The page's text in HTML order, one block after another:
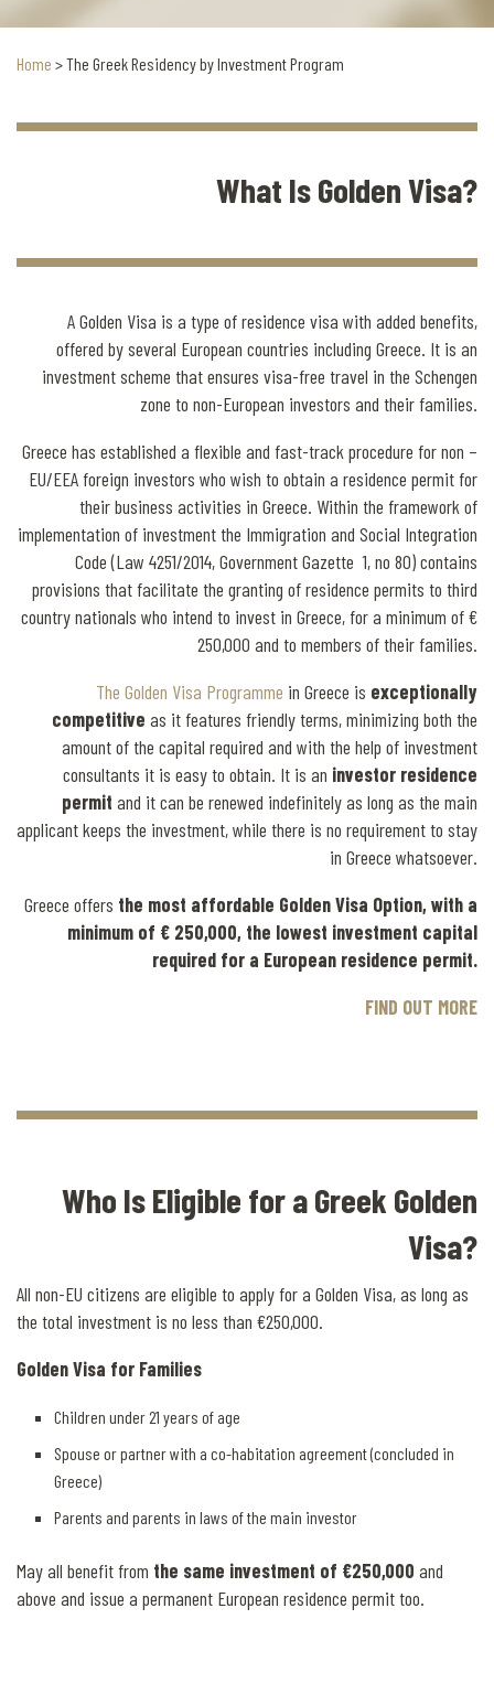
Home >The Greek Residency by Investment Program
What Is Golden Visa?
A Golden Visa is a type of residence visa with added benefits,
offered by several European countries including Greece. It is an
investment scheme that ensures visa-free travel in the Schengen
zone to non-European investors and their families.
Greece has established a flexible and fast-track procedure for non –
EU/EEA foreign investors who wish to obtain a residence permit for
their business activities in Greece. Within the framework of
implementation of investment the Immigration and Social Integration
Code (Law 4251/2014, Government Gazette 1, no 80) contains
provisions that facilitate the granting of residence permits to third
country nationals who intend to invest in Greece, for a minimum of €
250,000 and to members of their families.
The Golden Visa Programme in Greece is exceptionally
competitive as it features friendly terms, minimizing both the
amount of the capital required and with the help of investment
consultants it is easy to obtain. It is an investor residence
permit and it can be renewed indefinitely as long as the main
applicant keeps the investment, while there is no requirement to stay
in Greece whatsoever.
Greece offers the most affordable Golden Visa Option, with a
minimum of € 250,000, the lowest investment capital
required for a European residence permit.
FIND OUT MORE
Who Is Eligible for a Greek Golden
Visa?
All non-EU citizens are eligible to apply for a Golden Visa, as long as
the total investment is no less than €250,000.
Golden Visa for Families
Children under 21 years of age
Spouse or partner with a co-habitation agreement (concluded in
Greece)
Parents and parents in laws of the main investor
May all benefit from the same investment of €250,000 and
above and issue a permanent European residence permit too.